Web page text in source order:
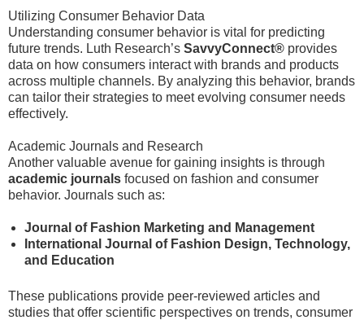
Utilizing Consumer Behavior Data
Understanding consumer behavior is vital for predicting
future trends. Luth Research’s SavvyConnect® provides
data on how consumers interact with brands and products
across multiple channels. By analyzing this behavior, brands
can tailor their strategies to meet evolving consumer needs
effectively.
Academic Journals and Research
Another valuable avenue for gaining insights is through
academic journals focused on fashion and consumer
behavior. Journals such as:
Journal of Fashion Marketing and Management
International Journal of Fashion Design, Technology,
and Education
These publications provide peer-reviewed articles and
studies that offer scientific perspectives on trends, consumer